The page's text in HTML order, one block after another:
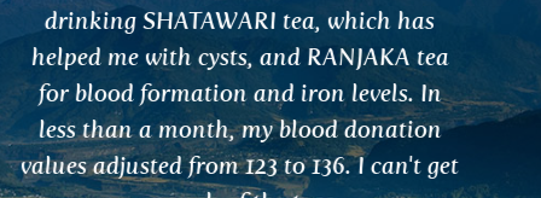
very satisfied with them and I know that
we will be regular customers in the future
as well.
Vladimíra